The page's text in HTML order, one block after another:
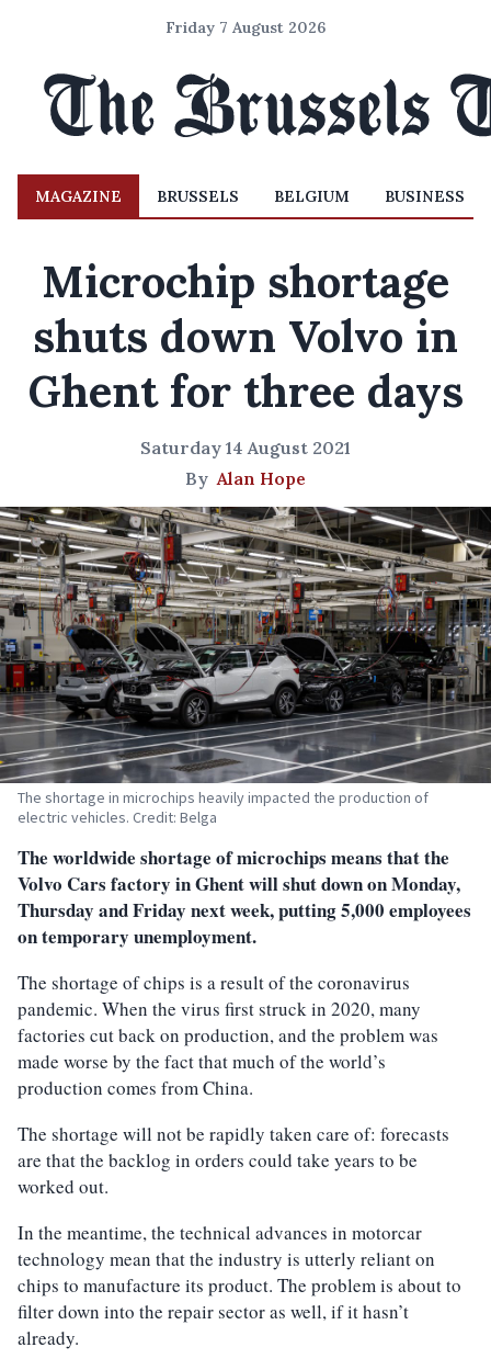
Friday 7 August 2026
MAGAZINE BRUSSELS BELGIUM BUSINESS
Microchip shortage
shuts down Volvo in
Ghent for three days
Saturday 14 August 2021
ByAlan Hope
The shortage in microchips heavily impacted the production of
electric vehicles. Credit: Belga
The worldwide shortage of microchips means that the
Volvo Cars factory in Ghent will shut down on Monday,
Thursday and Friday next week, putting 5,000 employees
on temporary unemployment.
The shortage of chips is a result of the coronavirus
pandemic. When the virus first struck in 2020, many
factories cut back on production, and the problem was
made worse by the fact that much of the world’s
production comes from China.
The shortage will not be rapidly taken care of: forecasts
are that the backlog in orders could take years to be
worked out.
In the meantime, the technical advances in motorcar
technology mean that the industry is utterly reliant on
chips to manufacture its product. The problem is about to
filter down into the repair sector as well, if it hasn’t
already.